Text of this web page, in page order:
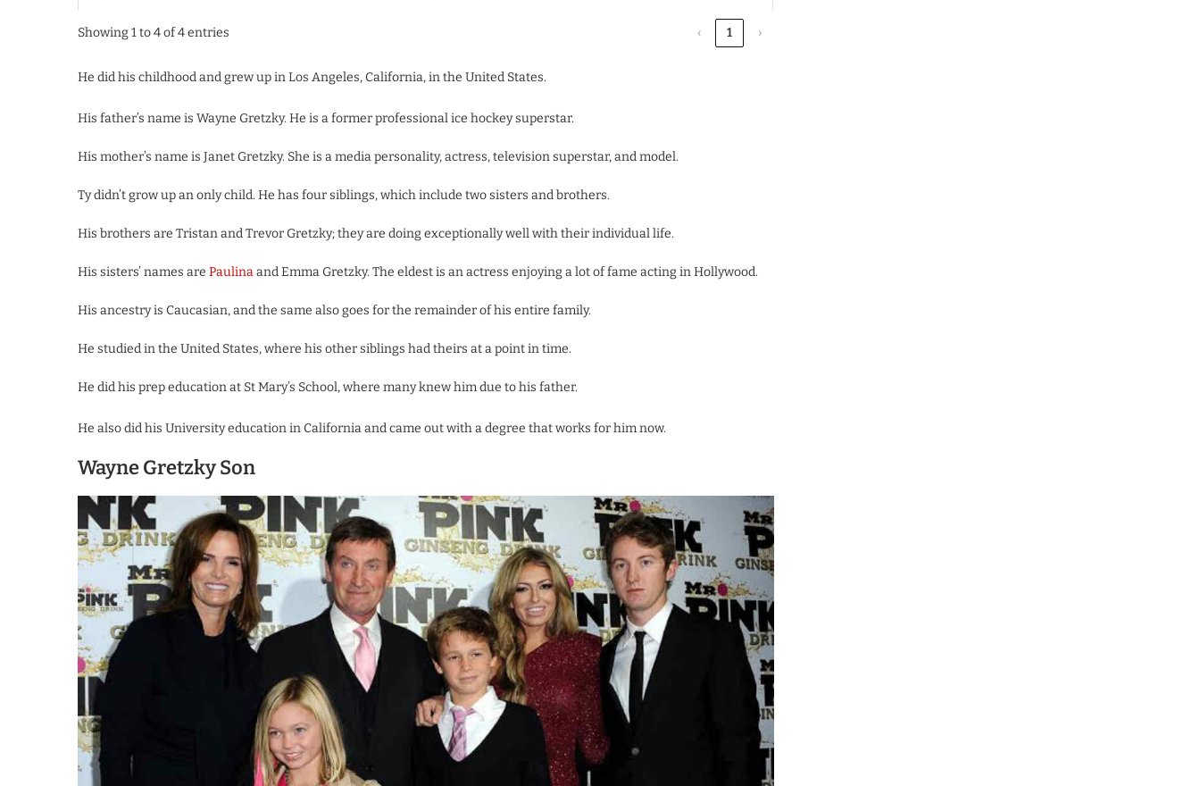
Showing 1 to 4 of 4 entries ‹ 1 ›
He did his childhood and grew up in Los Angeles, California, in the United States.
His father’s name is Wayne Gretzky. He is a former professional ice hockey superstar.
His mother’s name is Janet Gretzky. She is a media personality, actress, television superstar, and model.
Ty didn’t grow up an only child. He has four siblings, which include two sisters and brothers.
His brothers are Tristan and Trevor Gretzky; they are doing exceptionally well with their individual life.
His sisters’ names are Paulinaand Emma Gretzky. The eldest is an actress enjoying a lot of fame acting in Hollywood.
His ancestry is Caucasian, and the same also goes for the remainder of his entire family.
He studied in the United States, where his other siblings had theirs at a point in time.
He did his prep education at St Mary’s School, where many knew him due to his father.
He also did his University education in California and came out with a degree that works for him now.
Wayne Gretzky Son